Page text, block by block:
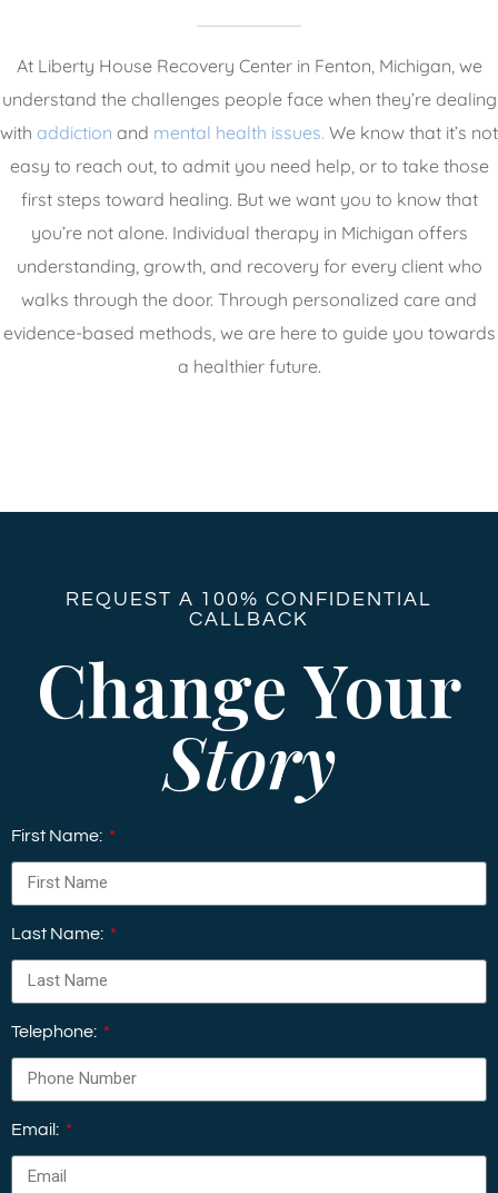
At Liberty House Recovery Center in Fenton, Michigan, we
understand the challenges people face when they’re dealing
with addiction and mental health issues. We know that it’s not
easy to reach out, to admit you need help, or to take those
first steps toward healing. But we want you to know that
you’re not alone. Individual therapy in Michigan offers
understanding, growth, and recovery for every client who
walks through the door. Through personalized care and
evidence-based methods, we are here to guide you towards
a healthier future.
REQUEST A 100% CONFIDENTIAL
CALLBACK
Change Your
Story
First Name:
Last Name:
Telephone:
Email: